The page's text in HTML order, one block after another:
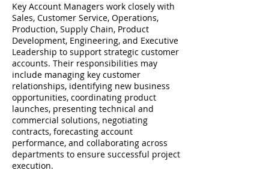
Key Account Managers work closely with
Sales, Customer Service, Operations,
Production, Supply Chain, Product
Development, Engineering, and Executive
Leadership to support strategic customer
accounts. Their responsibilities may
include managing key customer
relationships, identifying new business
opportunities, coordinating product
launches, presenting technical and
commercial solutions, negotiating
contracts, forecasting account
performance, and collaborating across
departments to ensure successful project
execution.